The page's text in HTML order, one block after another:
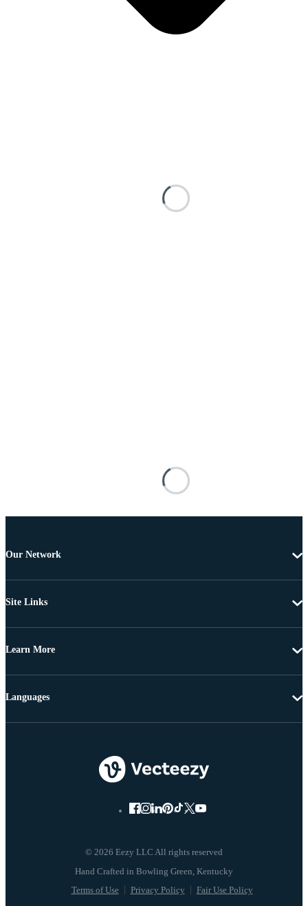
Our Network
Site Links
Learn More
© 2026 Eezy LLC All rights reserved
Terms of Use Privacy Policy Fair Use Policy
Languages